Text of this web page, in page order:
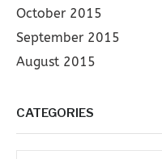
October 2015
September 2015
August 2015
CATEGORIES